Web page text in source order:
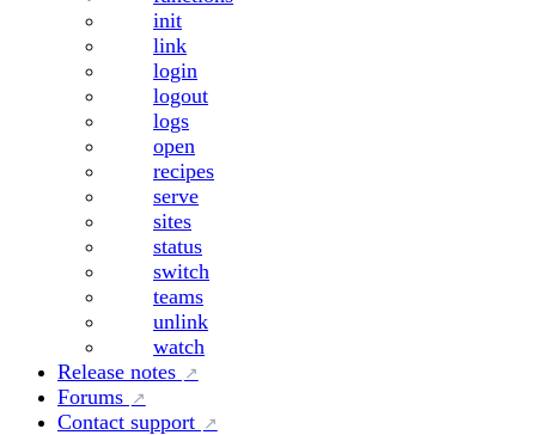
init
link
login
logout
logs
open
recipes
serve
sites
status
switch
teams
unlink
watch
Release notes
Forums
Contact support